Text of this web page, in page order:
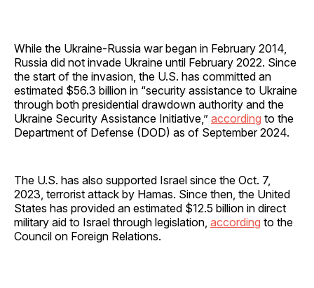
While the Ukraine-Russia war began in February 2014,
Russia did not invade Ukraine until February 2022. Since
the start of the invasion, the U.S. has committed an
estimated $56.3 billion in “security assistance to Ukraine
through both presidential drawdown authority and the
Ukraine Security Assistance Initiative,” according to the
Department of Defense (DOD) as of September 2024.
The U.S. has also supported Israel since the Oct. 7,
2023, terrorist attack by Hamas. Since then, the United
States has provided an estimated $12.5 billion in direct
military aid to Israel through legislation, according to the
Council on Foreign Relations.